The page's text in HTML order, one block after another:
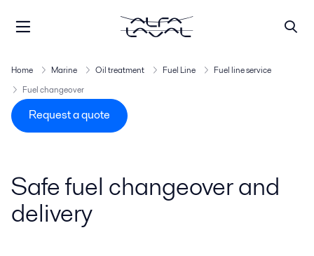
Home Marine Oil treatment Fuel Line
Fuel line service
Fuel changeover
Request a quote
Safe fuel changeover and
delivery